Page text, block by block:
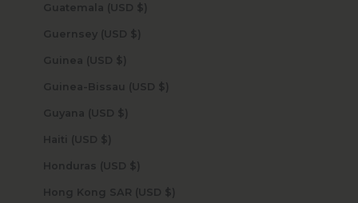
Guatemala (USD $)
Guernsey (USD $)
Guinea (USD $)
Guinea-Bissau (USD $)
Guyana (USD $)
Haiti (USD $)
Honduras (USD $)
Hong Kong SAR (USD $)